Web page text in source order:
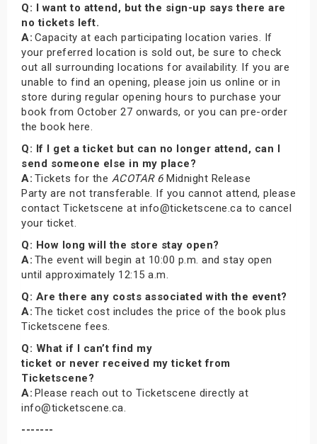
Q: I want to attend, but the sign-up says there are
no tickets left.
A: Capacity at each participating location varies. If
your preferred location is sold out, be sure to check
out all surrounding locations for availability. If you are
unable to find an opening, please join us online or in
store during regular opening hours to purchase your
book from October 27 onwards, or you can pre-order
the book here.
Q: If I get a ticket but can no longer attend, can I
send someone else in my place?
A: Tickets for the ACOTAR 6Midnight Release
Party are not transferable. If you cannot attend, please
contact Ticketscene at info@ticketscene.ca to cancel
your ticket.
Q: How long will the store stay open?
A: The event will begin at 10:00 p.m. and stay open
until approximately 12:15 a.m.
Q: Are there any costs associated with the event?
A: The ticket cost includes the price of the book plus
Ticketscene fees.
Q: What if I can’t find my
ticket or never received my ticket from
Ticketscene?
A: Please reach out to Ticketscene directly at
info@ticketscene.ca.
-------